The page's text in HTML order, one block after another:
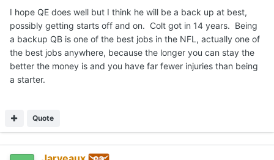
I hope QE does well but I think he will be a back up at best,
possibly getting starts off and on. Colt got in 14 years. Being
a backup QB is one of the best jobs in the NFL, actually one of
the best jobs anywhere, because the longer you can stay the
better the money is and you have far fewer injuries than being
a starter.
Quote